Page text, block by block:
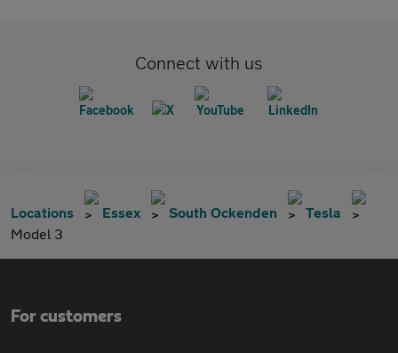
Connect with us
Locations Essex South Ockenden
Tesla
Model 3
For customers